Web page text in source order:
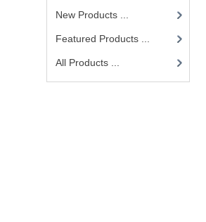
New Products ...
Featured Products ...
All Products ...